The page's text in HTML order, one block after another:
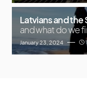
Latvians and the
and what do we
January 23, 2024